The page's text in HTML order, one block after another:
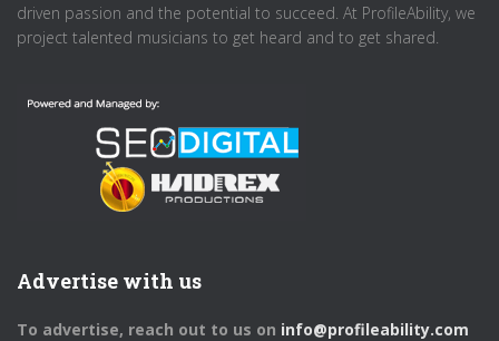
driven passion and the potential to succeed. At ProfileAbility, we
project talented musicians to get heard and to get shared.
Advertise with us
To advertise, reach out to us on info@profileability.com